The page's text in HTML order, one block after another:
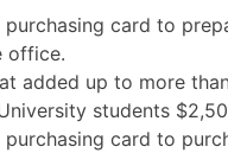
card to
office.
added up to more
students
card to